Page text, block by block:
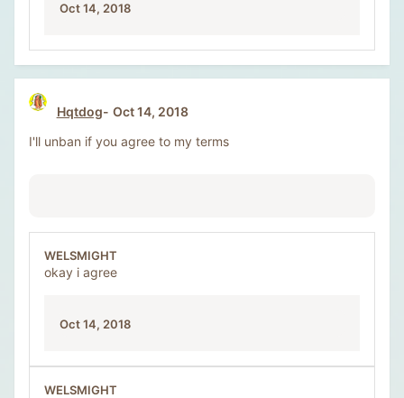
Oct 14, 2018
Hqtdog
Oct 14, 2018
I'll unban if you agree to my terms
WELSMIGHT
okay i agree
Oct 14, 2018
WELSMIGHT